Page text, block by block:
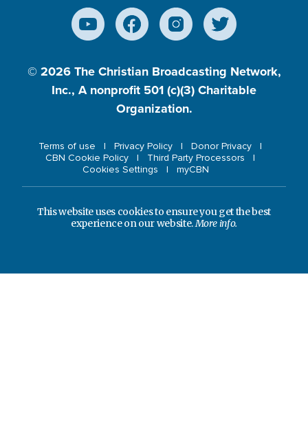
© 2026 The Christian Broadcasting Network,
Inc., A nonprofit 501 (c)(3) Charitable
Organization.
Terms of use Privacy Policy
Donor Privacy
CBN Cookie Policy
Third Party Processors
Cookies Settings
myCBN
This website uses cookies to ensure you get the best
experience on our website.More info.